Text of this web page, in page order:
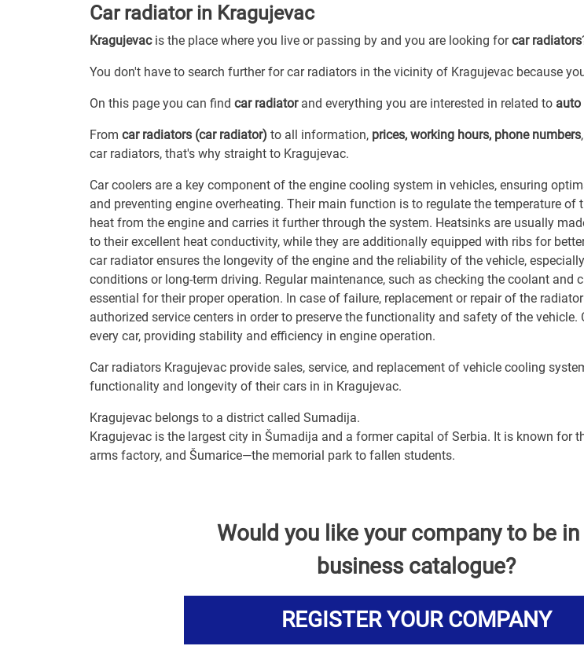
Car radiator in Kragujevac
Kragujevacis the place where you live or passing by and you are looking forcar radiators
You don't have to search further for car radiators in the vicinity of Kragujevac because
On this page you can find car radiatorand everything you are interested in related to auto
From car radiators (car radiator) to all information, prices, working hours, phone numbers
car radiators, that's why straight to Kragujevac.
Car coolers are a key component of the engine cooling system in vehicles, ensuring
and preventing engine overheating. Their main function is to regulate the temperature of
heat from the engine and carries it further through the system. Heatsinks are usually
to their excellent heat conductivity, while they are additionally equipped with ribs for
car radiator ensures the longevity of the engine and the reliability of the vehicle,
conditions or long-term driving. Regular maintenance, such as checking the coolant and
essential for their proper operation. In case of failure, replacement or repair of the
authorized service centers in order to preserve the functionality and safety of the vehicle.
every car, providing stability and efficiency in engine operation.
Car radiators Kragujevac provide sales, service, and replacement of vehicle cooling
functionality and longevity of their cars in in Kragujevac.
Kragujevac belongs to a district called Sumadija.
Kragujevac is the largest city in Šumadija and a former capital of Serbia. It is known for
arms factory, and Šumarice—the memorial park to fallen students.
Would you like your company to be in
business catalogue?
REGISTER YOUR COMPANY